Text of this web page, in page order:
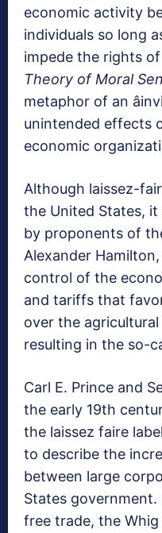
economic activity
individuals so long
impede the rights
Theory of Moral
metaphor of an
unintended effects
economic
Although laissez-
the United States,
by proponents of
Alexander
control of the
and tariffs that
over the
resulting in the so-
Carl E. Prince and
the early 19th
the laissez faire
to describe the
between large
States
free trade, the